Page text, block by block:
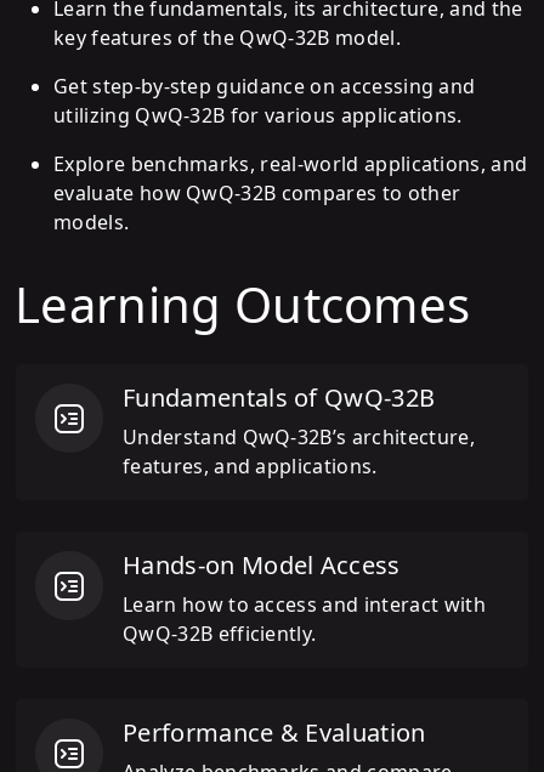
Learn the fundamentals, its architecture, and the
key features of the QwQ-32B model.
Get step-by-step guidance on accessing and
utilizing QwQ-32B for various applications.
Explore benchmarks, real-world applications, and
evaluate how QwQ-32B compares to other
models.
Learning Outcomes
Fundamentals of QwQ-32B
Understand QwQ-32B’s architecture,
features, and applications.
Hands-on Model Access
Learn how to access and interact with
QwQ-32B efficiently.
Performance & Evaluation